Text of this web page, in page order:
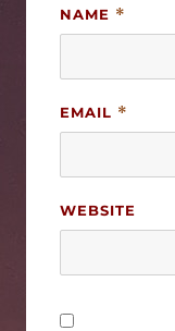
NAME *
EMAIL *
WEBSITE